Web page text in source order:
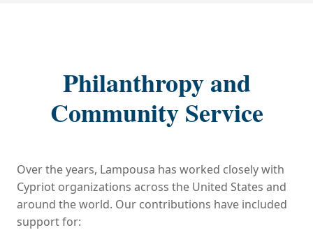
Philanthropy and
Community Service
Over the years, Lampousa has worked closely with
Cypriot organizations across the United States and
around the world. Our contributions have included
support for: